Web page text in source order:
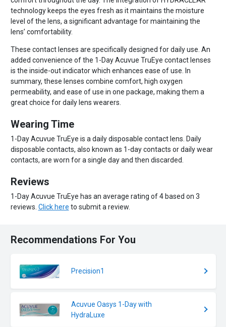
technology keeps the eyes fresh as it maintains the moisture
level of the lens, a significant advantage for maintaining the
lens’ comfortability.
These contact lenses are specifically designed for daily use. An
added convenience of the 1-Day Acuvue TruEye contact lenses
is the inside-out indicator which enhances ease of use. In
summary, these lenses combine comfort, high oxygen
permeability, and ease of use in one package, making them a
great choice for daily lens wearers.
Wearing Time
1-Day Acuvue TruEye is a daily disposable contact lens. Daily
disposable contacts, also known as 1-day contacts or daily wear
contacts, are worn for a single day and then discarded.
Reviews
1-Day Acuvue TruEye has an average rating of 4 based on 3
reviews. Click here to submit a review.
Recommendations For You
Precision1
Acuvue Oasys 1-Day with
HydraLuxe